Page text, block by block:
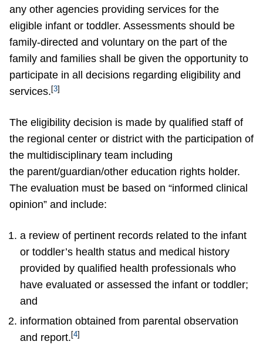
any other agencies providing services for the
eligible infant or toddler. Assessments should be
family-directed and voluntary on the part of the
family and families shall be given the opportunity to
participate in all decisions regarding eligibility and
services.[3]
The eligibility decision is made by qualified staff of
the regional center or district with the participation of
the multidisciplinary team including
the parent/guardian/other education rights holder.
The evaluation must be based on “informed clinical
opinion” and include:
a review of pertinent records related to the infant
or toddler’s health status and medical history
provided by qualified health professionals who
have evaluated or assessed the infant or toddler;
and
information obtained from parental observation
and report. [4]